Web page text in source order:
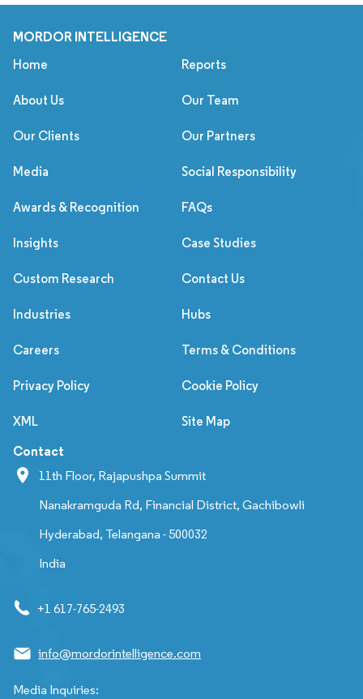
MORDOR INTELLIGENCE
Home Reports
About Us Our Team
Our Clients Our Partners
Media Social Responsibility
Awards & Recognition FAQs
Insights Case Studies
Custom Research Contact Us
Industries Hubs
Careers Terms & Conditions
Privacy Policy Cookie Policy
XML Site Map
Contact
11th Floor, Rajapushpa Summit
Nanakramguda Rd, Financial District, Gachibowli
Hyderabad, Telangana - 500032
India
+1 617-765-2493
info@mordorintelligence.com
Media Inquiries: